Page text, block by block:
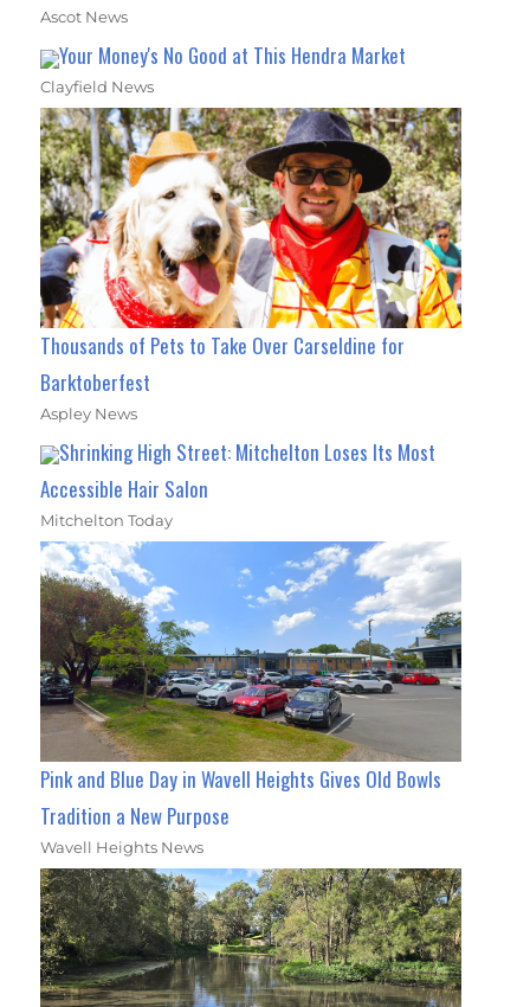
Ascot News
Your Money's No Good at This Hendra Market
Clayfield News
Thousands of Pets to Take Over Carseldine for
Barktoberfest
Aspley News
Shrinking High Street: Mitchelton Loses Its Most
Accessible Hair Salon
Mitchelton Today
Pink and Blue Day in Wavell Heights Gives Old Bowls
Tradition a New Purpose
Wavell Heights News